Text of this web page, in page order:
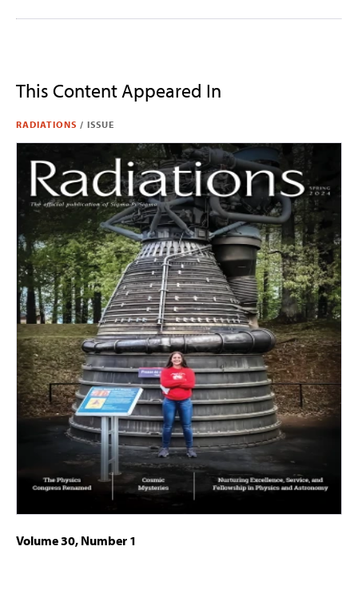
This Content Appeared In
RADIATIONS / ISSUE
Volume 30, Number 1